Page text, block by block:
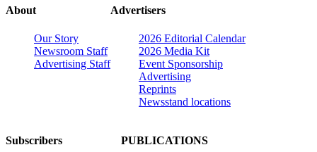
About
Our Story
Newsroom Staff
Advertising Staff
Advertisers
2026 Editorial Calendar
2026 Media Kit
Event Sponsorship
Advertising
Reprints
Newsstand locations
Subscribers PUBLICATIONS